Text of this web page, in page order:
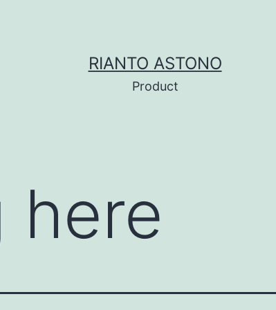
RIANTO ASTONO
Product
here